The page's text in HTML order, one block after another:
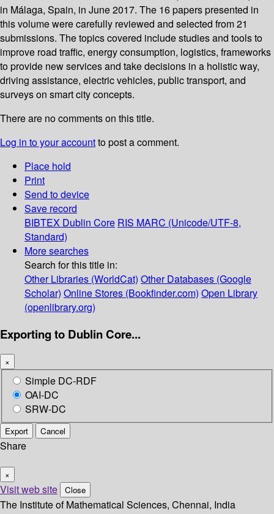
in Málaga, Spain, in June 2017. The 16 papers presented in
this volume were carefully reviewed and selected from 21
submissions. The topics covered include studies and tools to
improve road traffic, energy consumption, logistics, frameworks
to provide new services and take decisions in a holistic way,
driving assistance, electric vehicles, public transport, and
surveys on smart city concepts.
There are no comments on this title.
Log in to your accountto post a comment.
Place hold
Print
Send to device
Save record
BIBTEX Dublin Core RIS MARC (Unicode/UTF-8,
Standard)
More searches
Search for this title in:
Other Libraries (WorldCat) Other Databases (Google
Scholar) Online Stores (Bookfinder.com) Open Library
(openlibrary.org)
Exporting to Dublin Core...
×
Simple DC-RDF
OAI-DC
SRW-DC
Export Cancel
Share
×
Visit web site Close
The Institute of Mathematical Sciences, Chennai, India